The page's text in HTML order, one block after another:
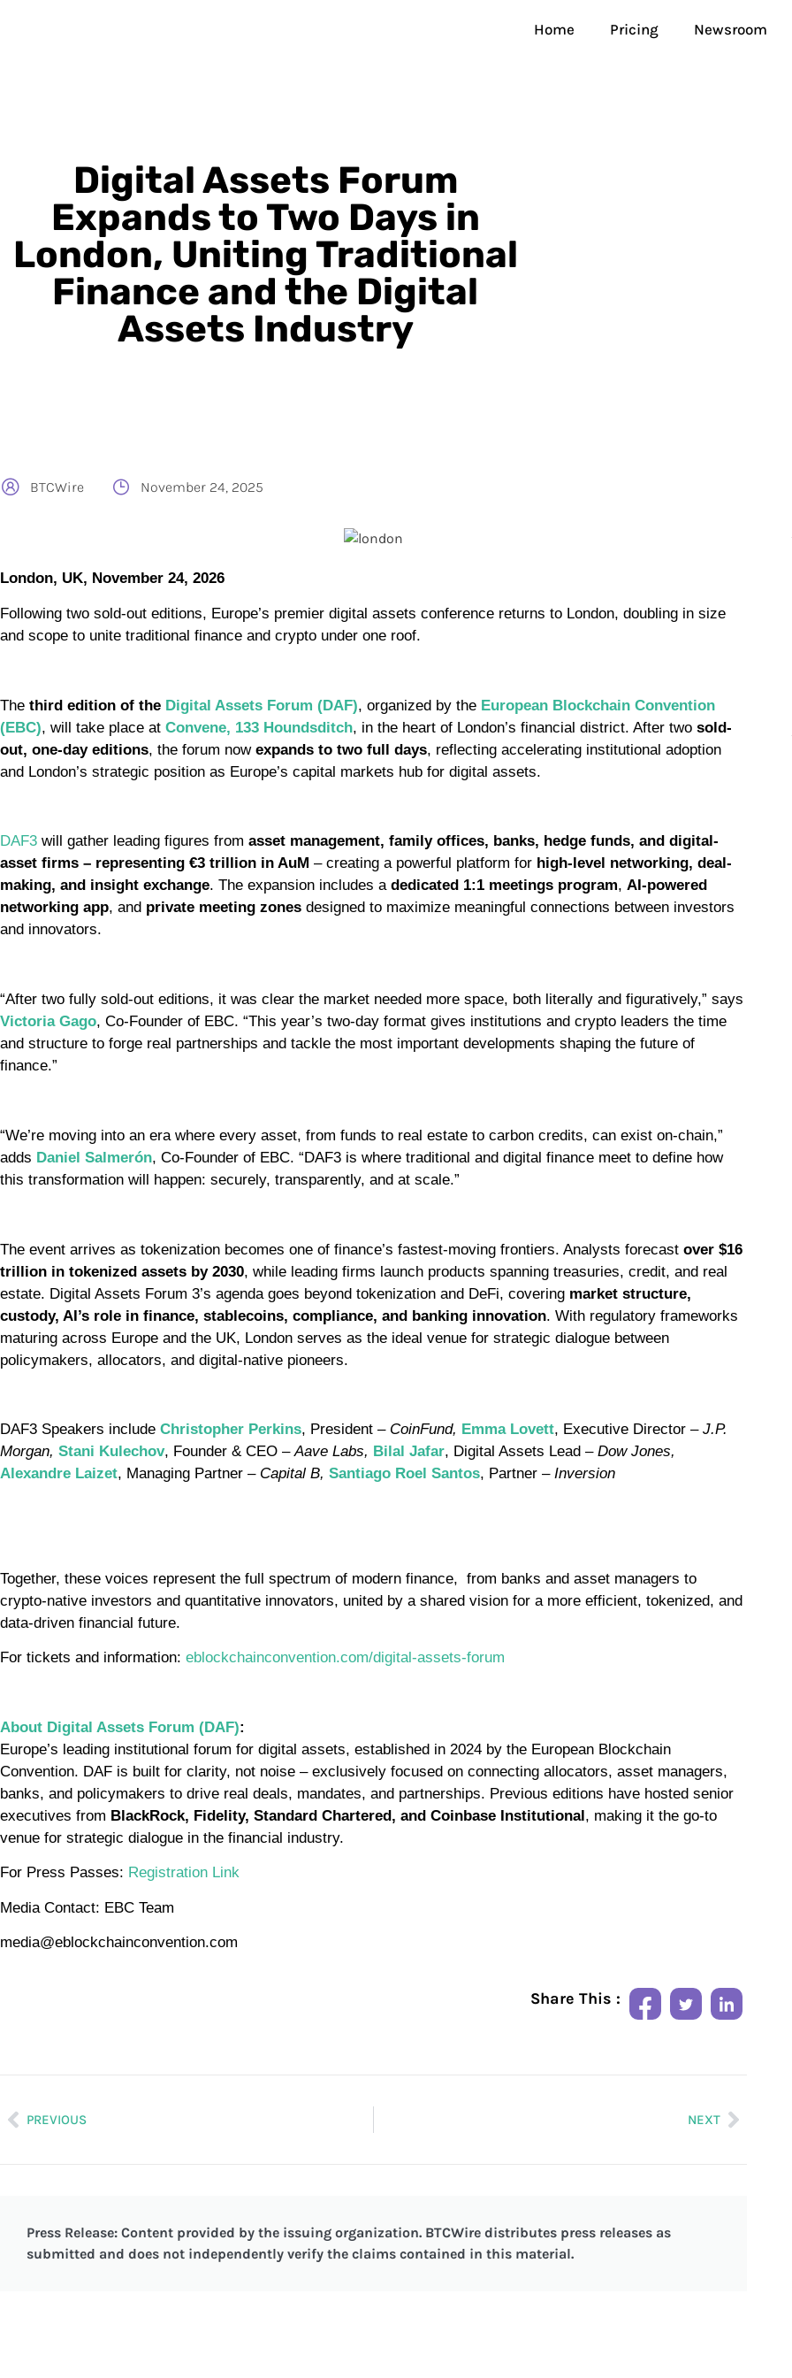
Home Pricing Newsroom
Digital Assets Forum
Expands to Two Days in
London, Uniting Traditional
Finance and the Digital
Assets Industry
BTCWire November 24, 2025
London, UK, November 24, 2026
Following two sold-out editions, Europe’s premier digital assets conference returns to London, doubling in size
and scope to unite traditional finance and crypto under one roof.
The third edition of the Digital Assets Forum (DAF), organized by the European Blockchain Convention
(EBC), will take place at Convene, 133 Houndsditch, in the heart of London’s financial district. After two sold-
out, one-day editions, the forum now expands to two full days, reflecting accelerating institutional adoption
and London’s strategic position as Europe’s capital markets hub for digital assets.
DAF3 will gather leading figures from asset management, family offices, banks, hedge funds, and digital-
asset firms – representing €3 trillion in AuM – creating a powerful platform for high-level networking, deal-
making, and insight exchange. The expansion includes a dedicated 1:1 meetings program, AI-powered
networking app, and private meeting zones designed to maximize meaningful connections between investors
and innovators.
“After two fully sold-out editions, it was clear the market needed more space, both literally and figuratively,” says
Victoria Gago, Co-Founder of EBC. “This year’s two-day format gives institutions and crypto leaders the time
and structure to forge real partnerships and tackle the most important developments shaping the future of
finance.”
“We’re moving into an era where every asset, from funds to real estate to carbon credits, can exist on-chain,”
adds Daniel Salmerón, Co-Founder of EBC. “DAF3 is where traditional and digital finance meet to define how
this transformation will happen: securely, transparently, and at scale.”
The event arrives as tokenization becomes one of finance’s fastest-moving frontiers. Analysts forecast over $16
trillion in tokenized assets by 2030, while leading firms launch products spanning treasuries, credit, and real
estate. Digital Assets Forum 3’s agenda goes beyond tokenization and DeFi, covering market structure,
custody, AI’s role in finance, stablecoins, compliance, and banking innovation. With regulatory frameworks
maturing across Europe and the UK, London serves as the ideal venue for strategic dialogue between
policymakers, allocators, and digital-native pioneers.
DAF3 Speakers include Christopher Perkins, President – CoinFund, Emma Lovett, Executive Director – J.P.
Morgan, Stani Kulechov, Founder & CEO –Aave Labs, Bilal Jafar, Digital Assets Lead – Dow Jones,
Alexandre Laizet, Managing Partner – Capital B, Santiago Roel Santos, Partner – Inversion
Together, these voices represent the full spectrum of modern finance, from banks and asset managers to
crypto-native investors and quantitative innovators, united by a shared vision for a more efficient, tokenized, and
data-driven financial future.
For tickets and information: eblockchainconvention.com/digital-assets-forum
About Digital Assets Forum (DAF):
Europe’s leading institutional forum for digital assets, established in 2024 by the European Blockchain
Convention. DAF is built for clarity, not noise – exclusively focused on connecting allocators, asset managers,
banks, and policymakers to drive real deals, mandates, and partnerships. Previous editions have hosted senior
executives from BlackRock, Fidelity, Standard Chartered, and Coinbase Institutional, making it the go-to
venue for strategic dialogue in the financial industry.
For Press Passes: Registration Link
Media Contact: EBC Team
media@eblockchainconvention.com
Share This :
PREVIOUS NEXT
Press Release: Content provided by the issuing organization. BTCWire distributes press releases as
submitted and does not independently verify the claims contained in this material.